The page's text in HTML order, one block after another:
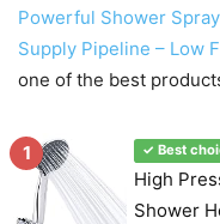
Powerful Shower
Supply Pipeline – Low
one of the best
1 ✓ Best
High
Shower